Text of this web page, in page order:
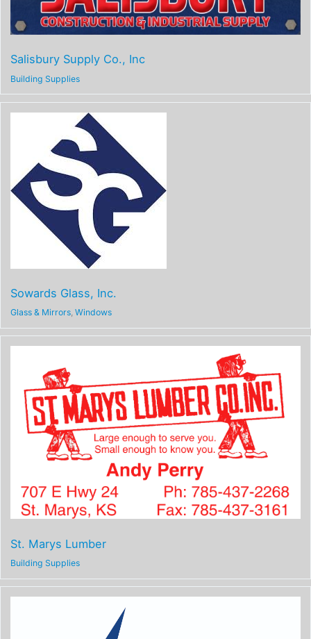
Salisbury Supply Co., Inc
Building Supplies
Sowards Glass, Inc.
Glass & Mirrors, Windows
St. Marys Lumber
Building Supplies